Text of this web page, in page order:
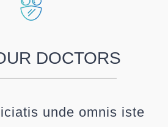
DOCTORS
unde omnis iste